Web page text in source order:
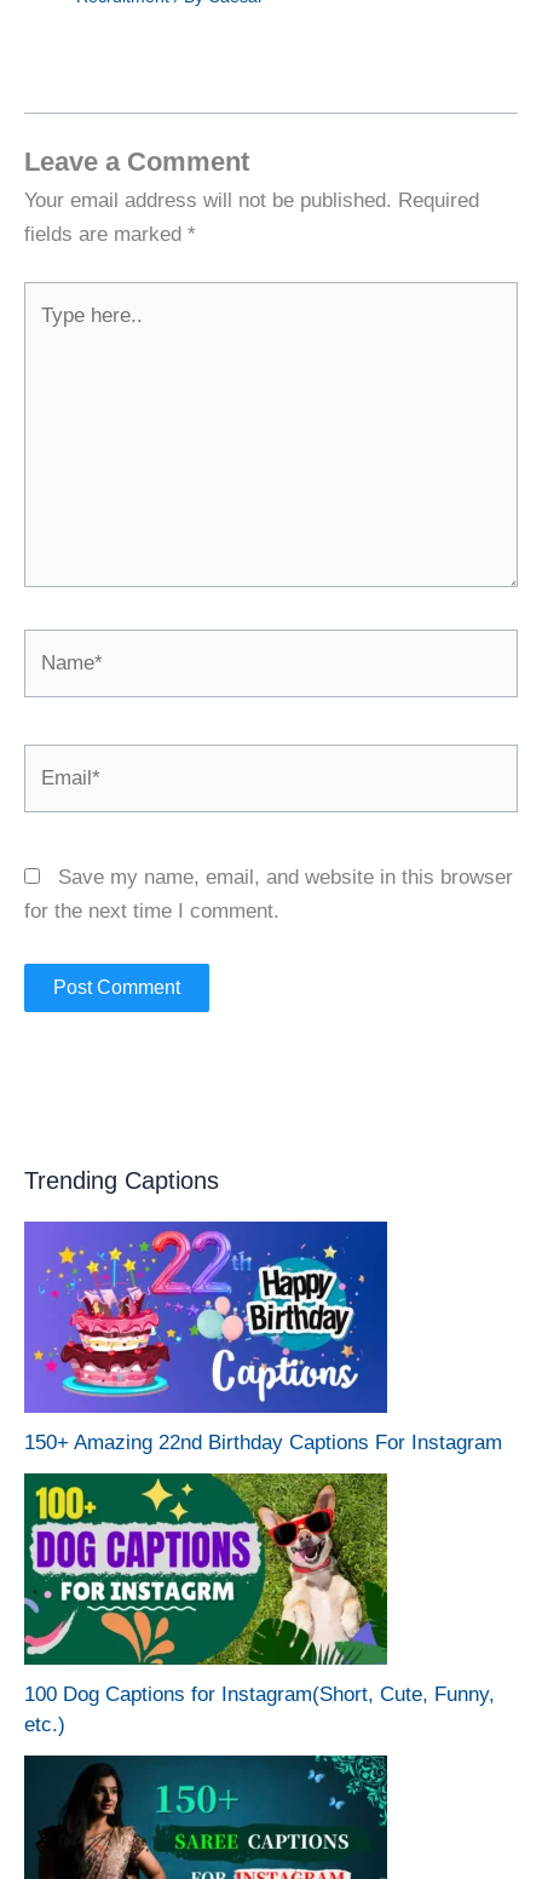
Leave a Comment
Your email address will not be published. Required
fields are marked *
here..
Save my name, email, and website in this browser
for the next time I comment.
Trending Captions
150+ Amazing 22nd Birthday Captions For Instagram
100 Dog Captions for Instagram(Short, Cute, Funny,
etc.)